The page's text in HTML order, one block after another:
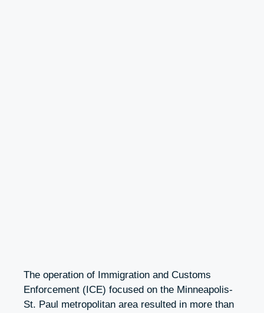
The operation of Immigration and Customs
Enforcement (ICE) focused on the Minneapolis-
St. Paul metropolitan area resulted in more than